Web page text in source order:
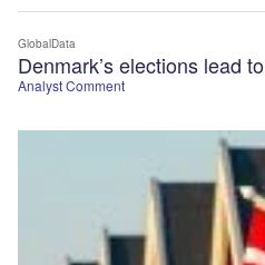
Analyst Comment
Denmark’s elections lead
GlobalData